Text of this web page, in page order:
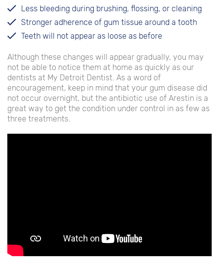
Less bleeding during brushing, flossing, or cleaning
Stronger adherence of gum tissue around a tooth
Teeth will not appear as loose as before
Although these changes will appear gradually, you may
not be able to notice them at home as quickly as our
dentists at My Detroit Dentist. As a word of
encouragement, keep in mind that your gum disease did
not occur overnight, but the antibiotic use of Arestin is a
great way to get the condition under control in as few as
three treatments.